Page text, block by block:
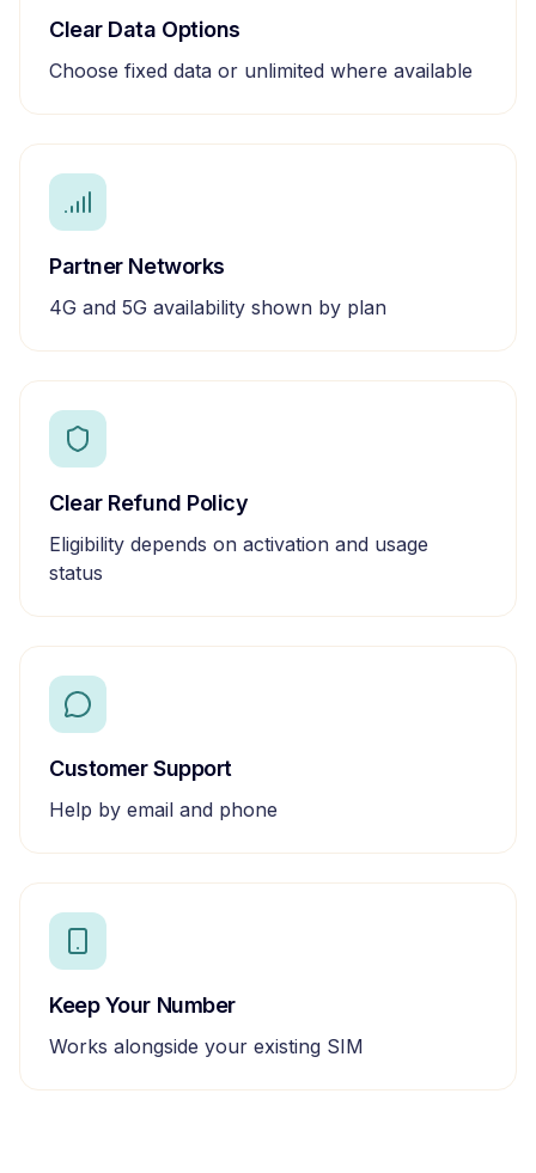
Clear Data Options
Choose fixed data or unlimited where available
Partner Networks
4G and 5G availability shown by plan
Clear Refund Policy
Eligibility depends on activation and usage
status
Customer Support
Help by email and phone
Keep Your Number
Works alongside your existing SIM